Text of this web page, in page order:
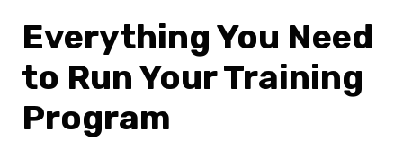
Everything You Need
to Run Your Training
Program